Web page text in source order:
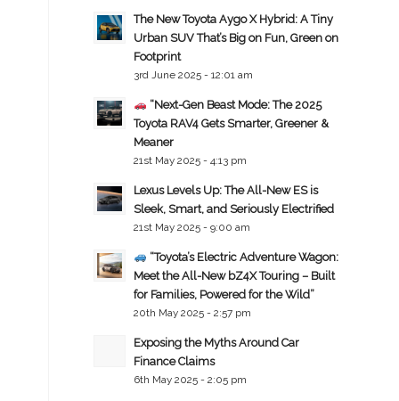
The New Toyota Aygo X Hybrid: A Tiny
Urban SUV That’s Big on Fun, Green on
Footprint
3rd June 2025 - 12:01 am
“Next-Gen Beast Mode: The 2025
Toyota RAV4 Gets Smarter, Greener &
Meaner
21st May 2025 - 4:13 pm
Lexus Levels Up: The All-New ES is
Sleek, Smart, and Seriously Electrified
21st May 2025 - 9:00 am
“Toyota’s Electric Adventure Wagon:
Meet the All-New bZ4X Touring – Built
for Families, Powered for the Wild”
20th May 2025 - 2:57 pm
Exposing the Myths Around Car
Finance Claims
6th May 2025 - 2:05 pm